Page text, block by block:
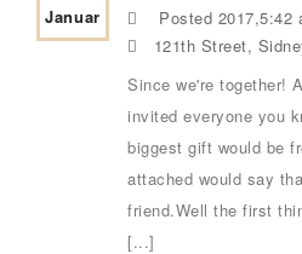
Januar Posted 2017,5:42
121th Street,
Since we're together!
invited everyone you
biggest gift would be
attached would say
friend.Well the first
[...]